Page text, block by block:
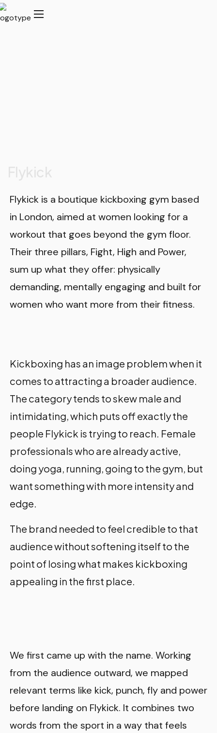
Flykick is a boutique kickboxing gym based
in London, aimed at women looking for a
workout that goes beyond the gym floor.
Their three pillars, Fight, High and Power,
sum up what they offer: physically
demanding, mentally engaging and built for
women who want more from their fitness.
Kickboxing has an image problem when it
comes to attracting a broader audience.
The category tends to skew male and
intimidating, which puts off exactly the
people Flykick is trying to reach. Female
professionals who are already active,
doing yoga, running, going to the gym, but
want something with more intensity and
edge.
The brand needed to feel credible to that
audience without softening itself to the
point of losing what makes kickboxing
appealing in the first place.
We first came up with the name. Working
from the audience outward, we mapped
relevant terms like kick, punch, fly and power
before landing on Flykick. It combines two
words from the sport in a way that feels